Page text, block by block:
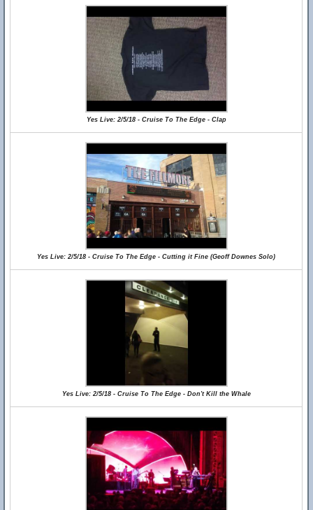
Yes Live: 2/5/18 - Cruise To The Edge - Clap
Yes Live: 2/5/18 - Cruise To The Edge - Cutting it Fine (Geoff Downes Solo)
Yes Live: 2/5/18 - Cruise To The Edge - Don't Kill the Whale